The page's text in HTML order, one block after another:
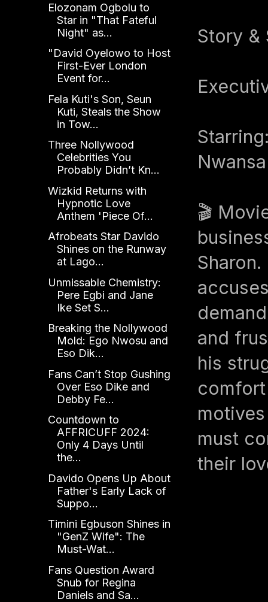
Story &
🎬
and
his
must
their
Elozonam Ogbolu to
Star in "That Fateful
Night" as...
"David Oyelowo to Host
First-Ever London
Event for...
Fela Kuti's Son, Seun
Kuti, Steals the Show
in Tow...
Three Nollywood
Celebrities You
Probably Didn’t Kn...
Wizkid Returns with
Hypnotic Love
Anthem 'Piece Of...
Afrobeats Star Davido
Shines on the Runway
at Lago...
Unmissable Chemistry:
Pere Egbi and Jane
Ike Set S...
Breaking the Nollywood
Mold: Ego Nwosu and
Eso Dik...
Fans Can’t Stop Gushing
Over Eso Dike and
Debby Fe...
Countdown to
AFFRICUFF 2024:
Only 4 Days Until
the...
Davido Opens Up About
Father's Early Lack of
Suppo...
Timini Egbuson Shines in
"GenZ Wife": The
Must-Wat...
Fans Question Award
Snub for Regina
Daniels and Sa...